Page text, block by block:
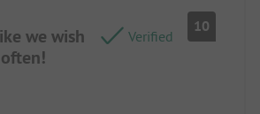
we wish
Verified
10